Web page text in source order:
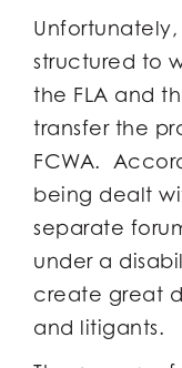
structured to
the FLA and
transfer the
FCWA.
being dealt
separate
under a
create great
and litigants.